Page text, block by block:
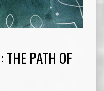
PATH OF